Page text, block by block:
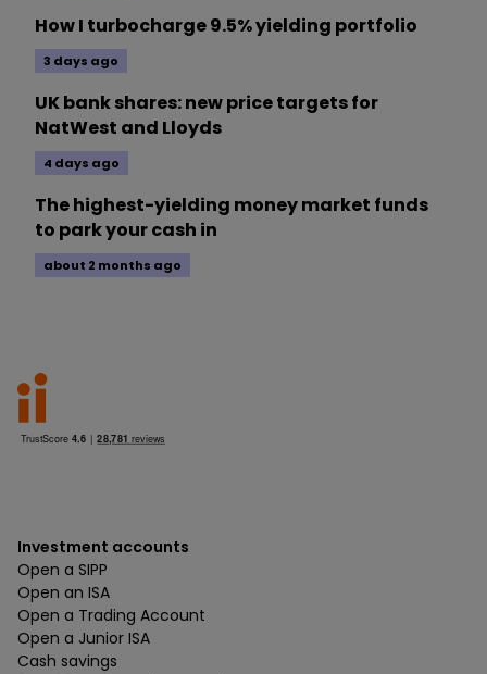
How I turbocharge 9.5% yielding portfolio
3 days ago
UK bank shares: new price targets for
NatWest and Lloyds
4 days ago
The highest-yielding money market funds
to park your cash in
about 2 months ago
Investment accounts
Open a SIPP
Open an ISA
Open a Trading Account
Open a Junior ISA
Cash savings